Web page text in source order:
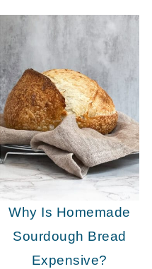
Why Is Homemade
Sourdough Bread
Expensive?